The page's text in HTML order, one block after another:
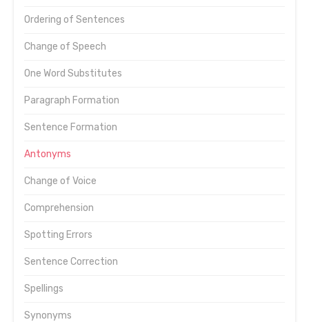
Ordering of Sentences
Change of Speech
One Word Substitutes
Paragraph Formation
Sentence Formation
Antonyms
Change of Voice
Comprehension
Spotting Errors
Sentence Correction
Spellings
Synonyms